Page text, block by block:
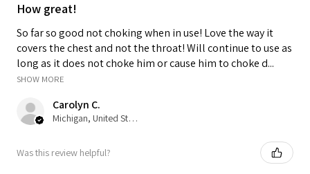
How great!
So far so good not choking when in use! Love the way it
covers the chest and not the throat! Will continue to use as
long as it does not choke him or cause him to choke d...
SHOW MORE
Carolyn C.
Michigan, United States
Was this review helpful?